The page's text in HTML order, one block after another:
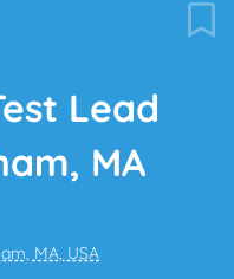
Lead
MA
MA, USA